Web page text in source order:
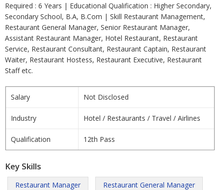
Required : 6 Years | Educational Qualification : Higher Secondary,
Secondary School, B.A, B.Com | Skill Restaurant Management,
Restaurant General Manager, Senior Restaurant Manager,
Assistant Restaurant Manager, Hotel Restaurant, Restaurant
Service, Restaurant Consultant, Restaurant Captain, Restaurant
Waiter, Restaurant Hostess, Restaurant Executive, Restaurant
Staff etc.
Salary Not Disclosed
Industry Hotel / Restaurants / Travel / Airlines
Qualification 12th Pass
Key Skills
Restaurant Manager Restaurant General Manager